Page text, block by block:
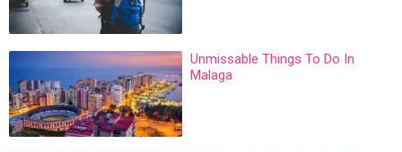
Unmissable Things To Do In
Malaga